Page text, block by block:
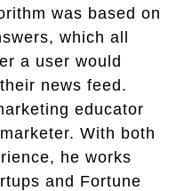
was based on
which all
a user would
news feed.
educator
With both
he works
and Fortune